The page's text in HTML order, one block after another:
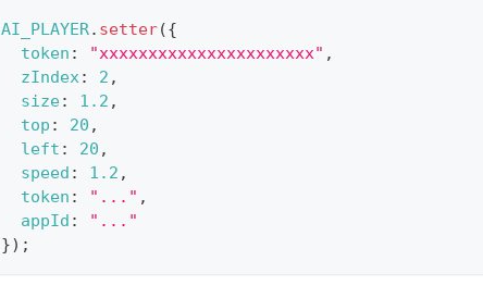
AI_PLAYER. setter({
token : "xxxxxxxxxxxxxxxxxxxxxx" ,
zIndex: 2 ,
size: 1.2 ,
top : 20 ,
left : 20 ,
speed : 1.2 ,
token : "..." ,
appId :
"..."
}) ;